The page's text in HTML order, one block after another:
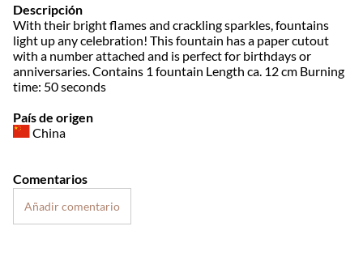
Descripción
With their bright flames and crackling sparkles, fountains
light up any celebration! This fountain has a paper cutout
with a number attached and is perfect for birthdays or
anniversaries. Contains 1 fountain Length ca. 12 cm Burning
time: 50 seconds
País de origen
China
Comentarios
Añadir comentario